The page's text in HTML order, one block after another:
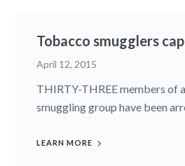
Tobacco smugglers
April 12, 2015
THIRTY-THREE members of
smuggling group have been
LEARN MORE